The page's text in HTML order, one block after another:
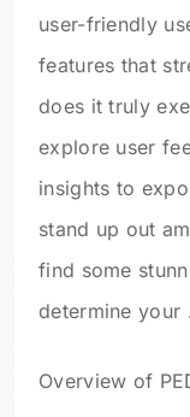
user-friendly
features that
does it truly
explore user
insights to
stand up out
find some
determine your
Overview of